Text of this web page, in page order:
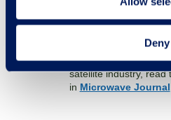
Deny
In the latest
If you want a better
why it will be a game-
satellite industry, read
in Microwave Journal